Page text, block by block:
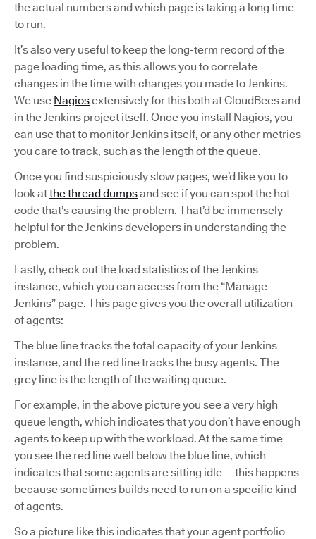
the actual numbers and which page is taking a long time
to run.
It’s also very useful to keep the long-term record of the
page loading time, as this allows you to correlate
changes in the time with changes you made to Jenkins.
We use Nagiosextensively for this both at CloudBees and
in the Jenkins project itself. Once you install Nagios, you
can use that to monitor Jenkins itself, or any other metrics
you care to track, such as the length of the queue.
Once you find suspiciously slow pages, we’d like you to
look atthe thread dumpsand see if you can spot the hot
code that’s causing the problem. That’d be immensely
helpful for the Jenkins developers in understanding the
problem.
Lastly, check out the load statistics of the Jenkins
instance, which you can access from the “Manage
Jenkins” page. This page gives you the overall utilization
of agents:
The blue line tracks the total capacity of your Jenkins
instance, and the red line tracks the busy agents. The
grey line is the length of the waiting queue.
For example, in the above picture you see a very high
queue length, which indicates that you don’t have enough
agents to keep up with the workload. At the same time
you see the red line well below the blue line, which
indicates that some agents are sitting idle -- this happens
because sometimes builds need to run on a specific kind
of agents.
So a picture like this indicates that your agent portfolio